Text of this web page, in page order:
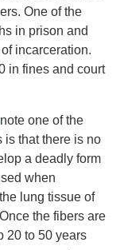
One of the
in prison and
incarceration.
in fines and court
note one of the
is that there is no
a deadly form
when
lung tissue of
the fibers are
20 to 50 years